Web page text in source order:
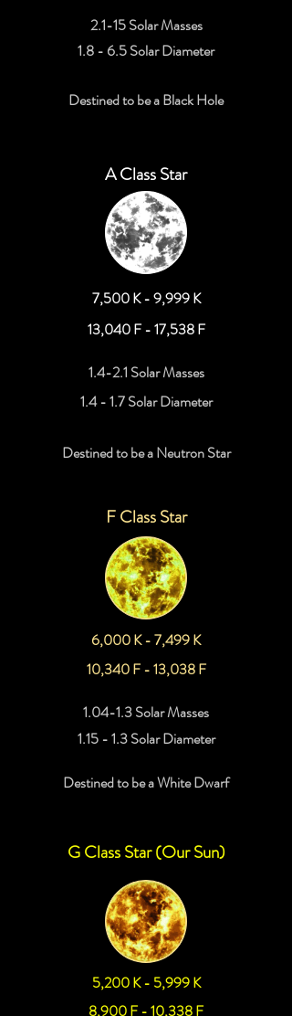
2.1-15 Solar Masses
1.8 - 6.5 Solar Diameter
Destined to be a Black Hole
A Class Star
7,500 K - 9,999 K
13,040 F - 17,538 F
1.4-2.1 Solar Masses
1.4 - 1.7 Solar Diameter
Destined to be a Neutron Star
F Class Star
6,000 K - 7,499 K
10,340 F - 13,038 F
1.04-1.3 Solar Masses
1.15 - 1.3 Solar Diameter
Destined to be a White Dwarf
G Class Star (Our Sun)
5,200 K - 5,999 K
8,900 F - 10,338 F